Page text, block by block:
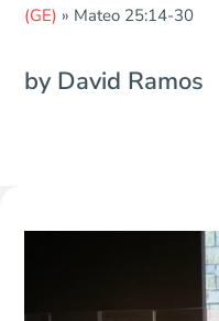
(GE) » Mateo 25:14-30
by David Ramos